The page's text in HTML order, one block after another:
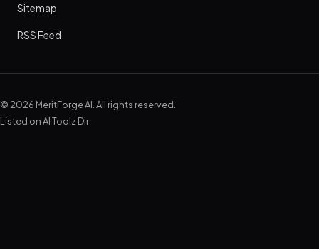
Sitemap
RSS Feed
© 2026 MeritForge AI. All rights reserved.
Listed onAI Toolz Dir